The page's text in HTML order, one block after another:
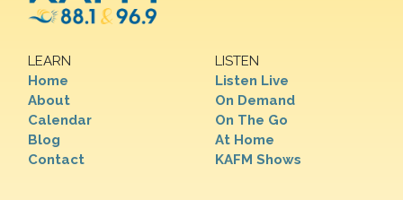
LEARN
Home
About
Calendar
Blog
Contact
LISTEN
Listen Live
On Demand
On The Go
At Home
KAFM Shows